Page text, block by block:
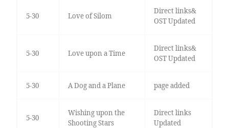
5-30 Love of Silom
Direct links&
OST Updated
5-30 Love upon a Time
Direct links&
OST Updated
5-30 A Dog and a Plane page added
5-30
Wishing upon the
Shooting Stars
Direct links
Updated